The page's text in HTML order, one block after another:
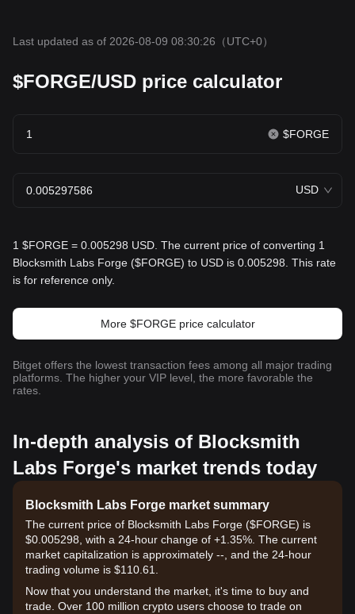
Last updated as of 2026-08-09 08:30:26 （UTC+0）
$FORGE/USD price calculator
$FORGE
USD
1 $FORGE = 0.005298 USD. The current price of converting 1
Blocksmith Labs Forge ($FORGE) to USD is 0.005298. This rate
is for reference only.
More $FORGE price calculator
Bitget offers the lowest transaction fees among all major trading
platforms. The higher your VIP level, the more favorable the
rates.
In-depth analysis of Blocksmith
Labs Forge's market trends today
Blocksmith Labs Forge market summary
The current price of Blocksmith Labs Forge ($FORGE) is
$0.005298, with a 24-hour change of +1.35%. The current
market capitalization is approximately --, and the 24-hour
trading volume is $110.61.
Now that you understand the market, it's time to buy and
trade. Over 100 million crypto users choose to trade on